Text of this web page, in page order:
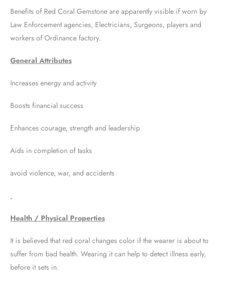
Benefits of Red Coral Gemstone are apparently visible if worn by
Law Enforcement agencies, Electricians, Surgeons, players and
workers of Ordinance factory.
General Attributes
Increases energy and activity
Boosts financial success
Enhances courage, strength and leadership
Aids in completion of tasks
avoid violence, war, and accidents
Health / Physical Properties
It is believed that red coral changes color if the wearer is about to
suffer from bad health. Wearing it can help to detect illness early,
before it sets in.